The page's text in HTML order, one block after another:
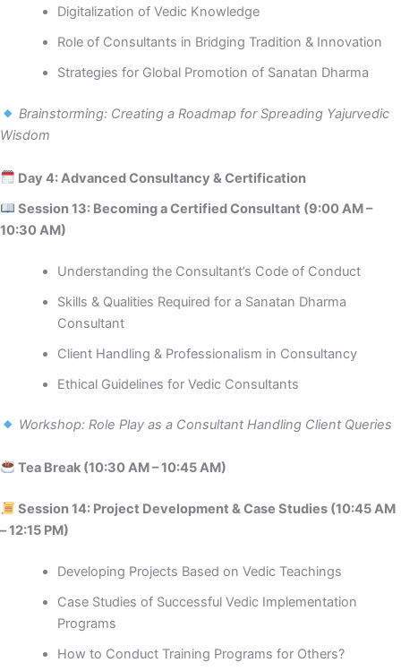
Digitalization of Vedic Knowledge
Role of Consultants in Bridging Tradition & Innovation
Strategies for Global Promotion of Sanatan Dharma
Brainstorming: Creating a Roadmap for Spreading Yajurvedic
Wisdom
Day 4: Advanced Consultancy & Certification
Session 13: Becoming a Certified Consultant (9:00 AM –
10:30 AM)
Understanding the Consultant’s Code of Conduct
Skills & Qualities Required for a Sanatan Dharma
Consultant
Client Handling & Professionalism in Consultancy
Ethical Guidelines for Vedic Consultants
Workshop: Role Play as a Consultant Handling Client Queries
Tea Break (10:30 AM – 10:45 AM)
Session 14: Project Development & Case Studies (10:45 AM
– 12:15 PM)
Developing Projects Based on Vedic Teachings
Case Studies of Successful Vedic Implementation
Programs
How to Conduct Training Programs for Others?